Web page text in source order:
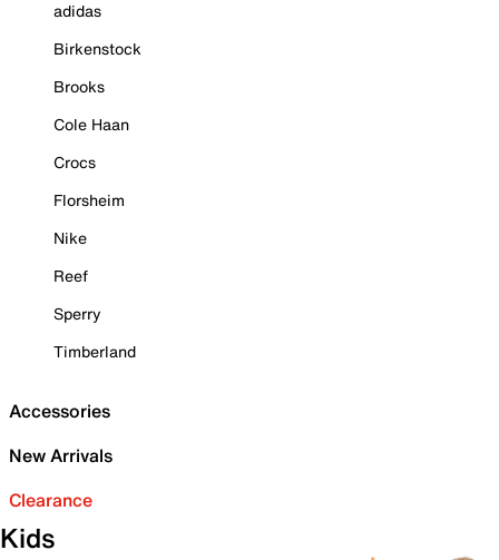
adidas
Birkenstock
Brooks
Cole Haan
Crocs
Florsheim
Nike
Reef
Sperry
Timberland
Accessories
New Arrivals
Clearance
Kids